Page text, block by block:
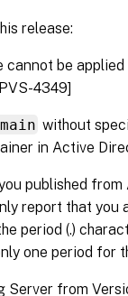
release:
cannot be
4349]
without
in Active
published
report that you
period (.)
one period for
Server from